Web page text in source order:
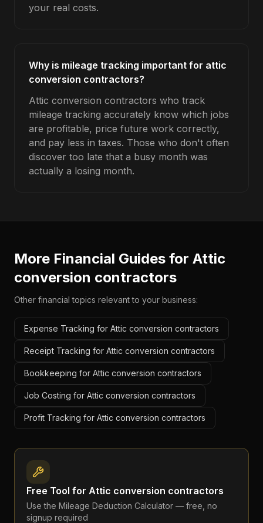
your real costs.
Why is mileage tracking important for attic
conversion contractors?
Attic conversion contractors who track
mileage tracking accurately know which jobs
are profitable, price future work correctly,
and pay less in taxes. Those who don't often
discover too late that a busy month was
actually a losing month.
More Financial Guides for Attic
conversion contractors
Other financial topics relevant to your business:
Expense Tracking for Attic conversion contractors
Receipt Tracking for Attic conversion contractors
Bookkeeping for Attic conversion contractors
Job Costing for Attic conversion contractors
Profit Tracking for Attic conversion contractors
Free Tool for Attic conversion contractors
Use the Mileage Deduction Calculator — free, no
signup required